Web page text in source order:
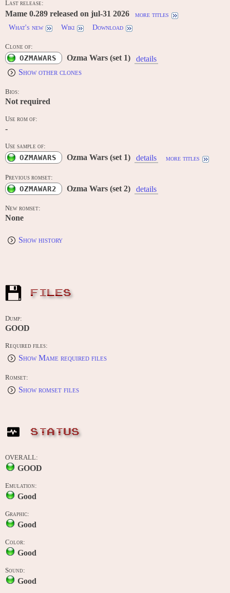
Last release:
Mame 0.289 released on jul-31 2026
more titles
What's new
Wiki Download
Clone of:
OZMAWARS Ozma Wars (set 1)
details
Show other clones
Bios:
Not required
Use rom of:
-
Use sample of:
OZMAWARS Ozma Wars (set 1) details more titles
Previous romset:
OZMAWAR2 Ozma Wars (set 2) details
New romset:
None
Show history
FILES
Dump:
GOOD
Required files:
Show Mame required files
Romset:
Show romset files
STATUS
OVERALL:
GOOD
Emulation:
Good
Graphic:
Good
Color:
Good
Sound:
Good